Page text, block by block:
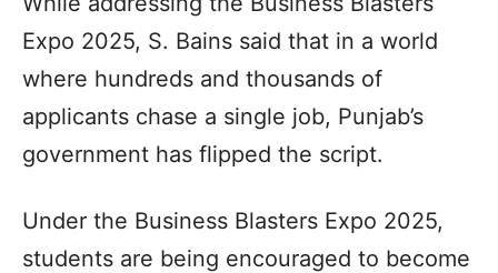
Expo 2025, S. Bains said that in a world
where hundreds and thousands of
applicants chase a single job, Punjab’s
government has flipped the script.
Under the Business Blasters Expo 2025,
students are being encouraged to become